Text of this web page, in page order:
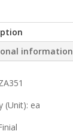
information
(Unit): ea